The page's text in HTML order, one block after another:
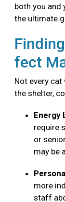
both you and
the ultimate
fect
Not every
the shelter,
Energy
require
or
may be
more
staff